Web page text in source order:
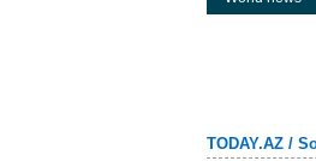
TODAY.AZ /